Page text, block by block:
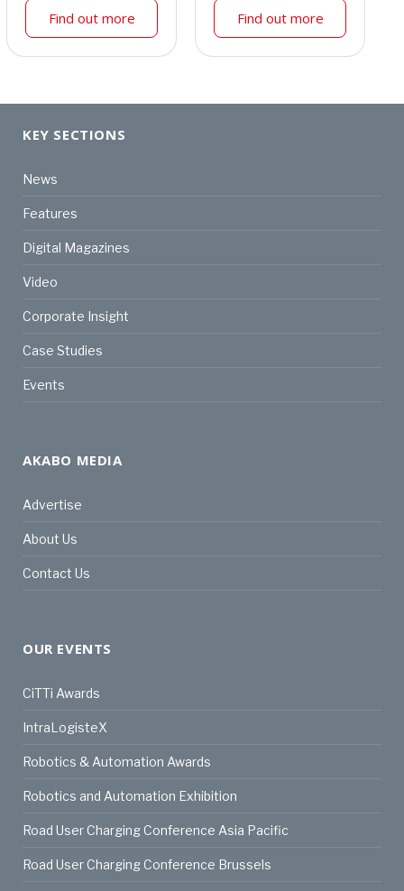
Find out more Find out more
KEY SECTIONS
News
Features
Digital Magazines
Video
Corporate Insight
Case Studies
Events
AKABO MEDIA
Advertise
About Us
Contact Us
OUR EVENTS
CiTTi Awards
IntraLogisteX
Robotics & Automation Awards
Robotics and Automation Exhibition
Road User Charging Conference Asia Pacific
Road User Charging Conference Brussels